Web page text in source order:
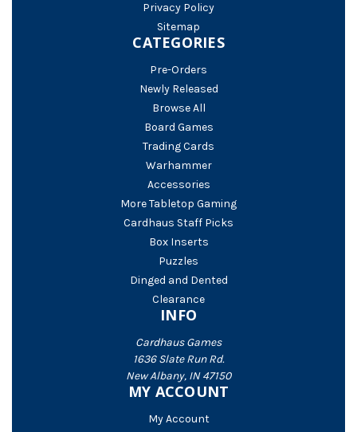
Privacy Policy
Sitemap
CATEGORIES
Pre-Orders
Newly Released
Browse All
Board Games
Trading Cards
Warhammer
Accessories
More Tabletop Gaming
Cardhaus Staff Picks
Box Inserts
Puzzles
Dinged and Dented
Clearance
INFO
Cardhaus Games
1636 Slate Run Rd.
New Albany, IN 47150
MY ACCOUNT
My Account